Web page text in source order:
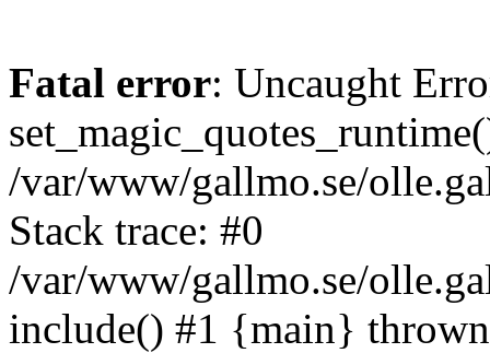
Fatal error: Uncaught
/var/www/gallmo.se/
Stack trace: #0
/var/www/gallmo.se/
include() #1 {main}